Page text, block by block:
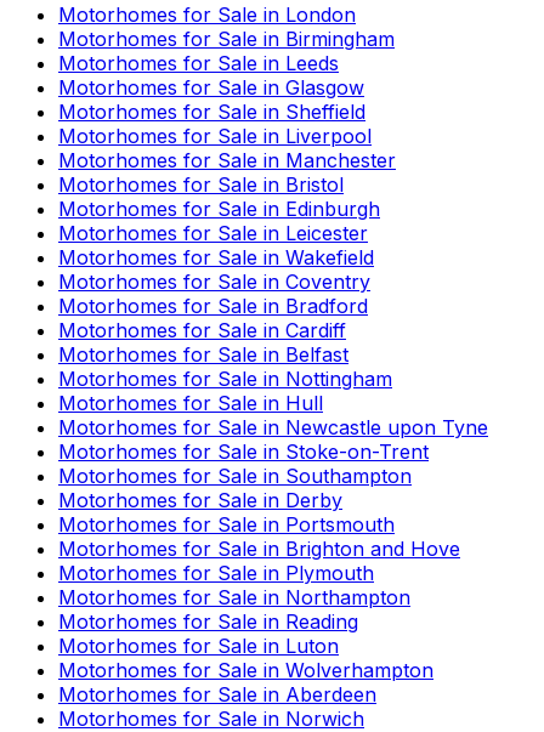
Motorhomes for Sale in London
Motorhomes for Sale in Birmingham
Motorhomes for Sale in Leeds
Motorhomes for Sale in Glasgow
Motorhomes for Sale in Sheffield
Motorhomes for Sale in Liverpool
Motorhomes for Sale in Manchester
Motorhomes for Sale in Bristol
Motorhomes for Sale in Edinburgh
Motorhomes for Sale in Leicester
Motorhomes for Sale in Wakefield
Motorhomes for Sale in Coventry
Motorhomes for Sale in Bradford
Motorhomes for Sale in Cardiff
Motorhomes for Sale in Belfast
Motorhomes for Sale in Nottingham
Motorhomes for Sale in Hull
Motorhomes for Sale in Newcastle upon Tyne
Motorhomes for Sale in Stoke-on-Trent
Motorhomes for Sale in Southampton
Motorhomes for Sale in Derby
Motorhomes for Sale in Portsmouth
Motorhomes for Sale in Brighton and Hove
Motorhomes for Sale in Plymouth
Motorhomes for Sale in Northampton
Motorhomes for Sale in Reading
Motorhomes for Sale in Luton
Motorhomes for Sale in Wolverhampton
Motorhomes for Sale in Aberdeen
Motorhomes for Sale in Norwich